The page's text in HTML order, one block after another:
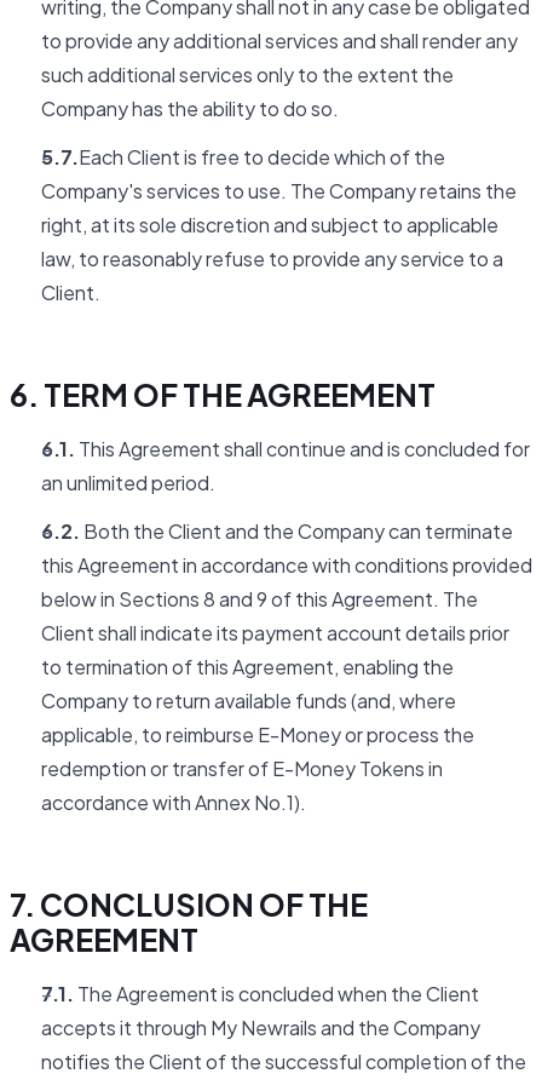
writing, the Company shall not in any case be obligated
to provide any additional services and shall render any
such additional services only to the extent the
Company has the ability to do so.
5.7.Each Client is free to decide which of the
Company's services to use. The Company retains the
right, at its sole discretion and subject to applicable
law, to reasonably refuse to provide any service to a
Client.
6. TERM OF THE AGREEMENT
6.1. This Agreement shall continue and is concluded for
an unlimited period.
6.2. Both the Client and the Company can terminate
this Agreement in accordance with conditions provided
below in Sections 8 and 9 of this Agreement. The
Client shall indicate its payment account details prior
to termination of this Agreement, enabling the
Company to return available funds (and, where
applicable, to reimburse E-Money or process the
redemption or transfer of E-Money Tokens in
accordance with Annex No.1).
7. CONCLUSION OF THE
AGREEMENT
7.1. The Agreement is concluded when the Client
accepts it through My Newrails and the Company
notifies the Client of the successful completion of the